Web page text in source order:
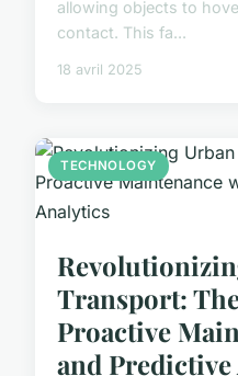
allowing objects to
contact. This fa...
18 avril 2025
TECHNOLOGY
Transport:
Proactive
and